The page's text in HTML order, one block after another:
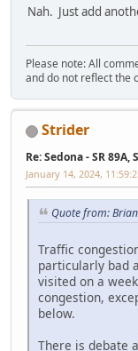
Nah. Just add
Please note: All
and do not reflect the
Strider
Re: Sedona - SR
January 14, 2024,
Quote from:
Traffic
particularly bad
visited on a
congestion,
below.
There is debate